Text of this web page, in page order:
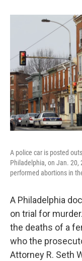
A police car is posted
Philadelphia, on Jan. 20,
performed abortions in
A Philadelphia
on trial for
the deaths of a
who the
Attorney R. Seth